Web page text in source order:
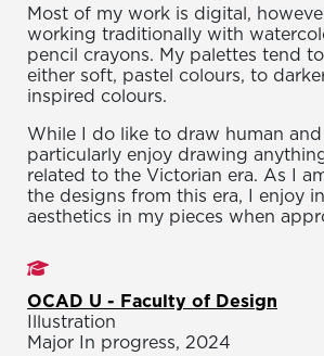
Most of my work is digital,
working traditionally with
pencil crayons. My palettes tend
either soft, pastel colours, to
inspired colours.
While I do like to draw human
particularly enjoy drawing
related to the Victorian era. As I
the designs from this era, I enjoy
aesthetics in my pieces when
OCAD U - Faculty of Design
Illustration
Major In progress, 2024